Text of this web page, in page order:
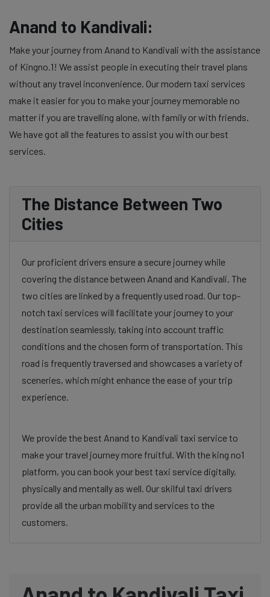
Anand to Kandivali:
Make your journey from Anand to Kandivali with the assistance
of Kingno.1! We assist people in executing their travel plans
without any travel inconvenience. Our modern taxi services
make it easier for you to make your journey memorable no
matter if you are travelling alone, with family or with friends.
We have got all the features to assist you with our best
services.
The Distance Between Two
Cities
Our proficient drivers ensure a secure journey while
covering the distance between Anand and Kandivali. The
two cities are linked by a frequently used road. Our top-
notch taxi services will facilitate your journey to your
destination seamlessly, taking into account traffic
conditions and the chosen form of transportation. This
road is frequently traversed and showcases a variety of
sceneries, which might enhance the ease of your trip
experience.
We provide the best Anand to Kandivali taxi service to
make your travel journey more fruitful. With the king no1
platform, you can book your best taxi service digitally,
physically and mentally as well. Our skilful taxi drivers
provide all the urban mobility and services to the
customers.